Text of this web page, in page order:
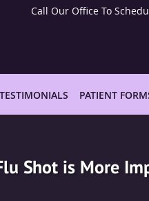
Call Our Office To
TESTIMONIALS PATIENT
Shot is More